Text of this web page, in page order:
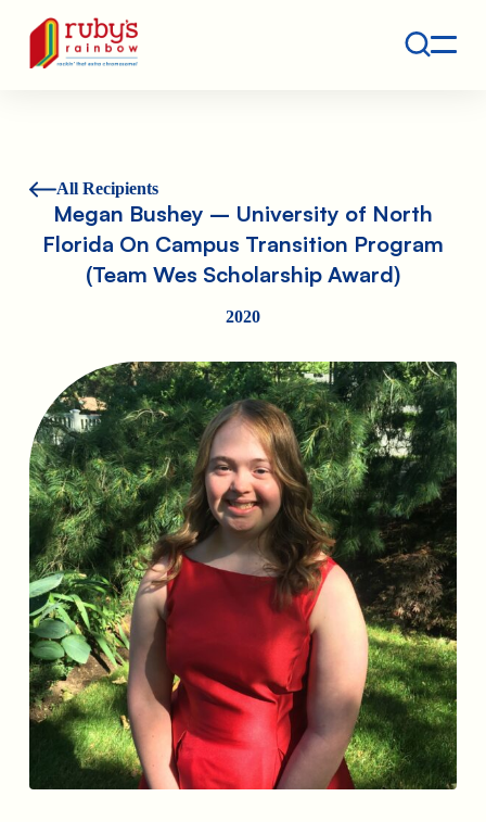
Ruby's Rainbow is a 501(c)(3) non-profit org.
All Recipients
Megan Bushey – University of North
Florida On Campus Transition Program
(Team Wes Scholarship Award)
2020